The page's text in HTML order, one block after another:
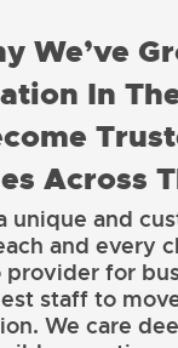
We’ve
In
Across
unique and
and every
provider for
staff to
We care